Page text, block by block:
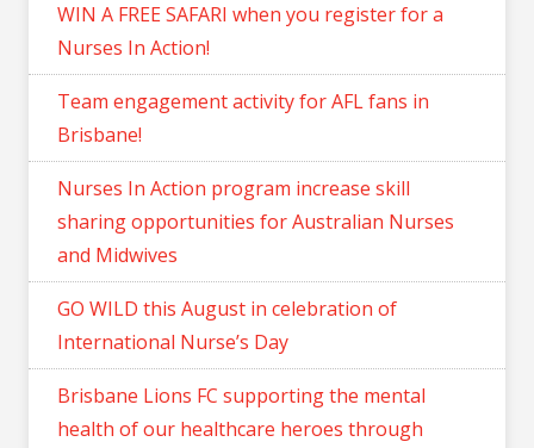
WIN A FREE SAFARI when you register for a
Nurses In Action!
Team engagement activity for AFL fans in
Brisbane!
Nurses In Action program increase skill
sharing opportunities for Australian Nurses
and Midwives
GO WILD this August in celebration of
International Nurse’s Day
Brisbane Lions FC supporting the mental
health of our healthcare heroes through